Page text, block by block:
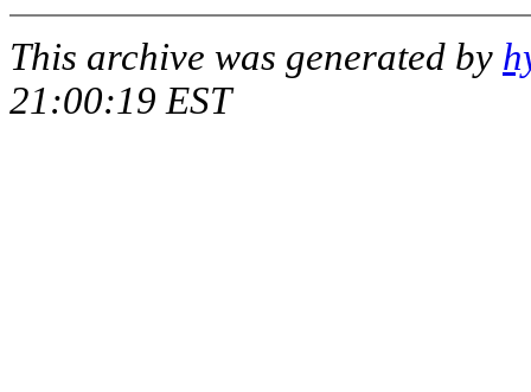
This archive was generated by
21:00:19 EST